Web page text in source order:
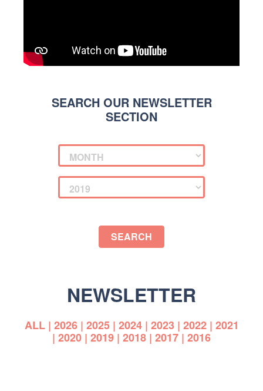
SEARCH OUR NEWSLETTER
SECTION
SEARCH
NEWSLETTER
ALL| 2026| 2025| 2024| 2023| 2022| 2021
| 2020 | 2019 | 2018 | 2017 | 2016